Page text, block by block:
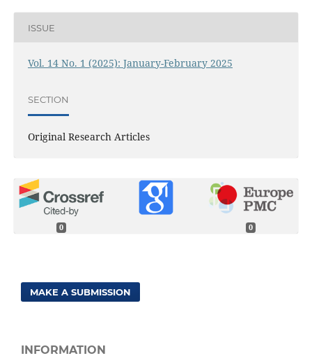
ISSUE
Vol. 14 No. 1 (2025): January-February 2025
SECTION
Original Research Articles
0 0
MAKE A SUBMISSION
INFORMATION